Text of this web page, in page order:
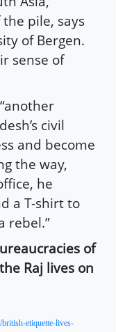
pile, says
of Bergen.
sense of
civil
and become
the way,
he
a T-shirt to
rebel.”
of
Raj lives on
etiquette-lives-